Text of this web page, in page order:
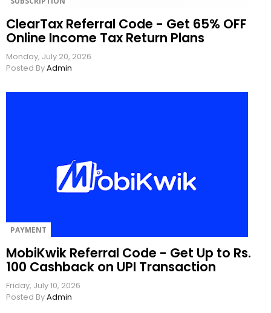
ClearTax Referral Code - Get 65% OFF
Online Income Tax Return Plans
Monday, July 20, 2026
Posted ByAdmin
PAYMENT
MobiKwik Referral Code - Get Up to Rs.
100 Cashback on UPI Transaction
Friday, July 10, 2026
Posted ByAdmin